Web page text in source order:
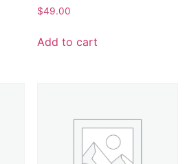
$49.00
Add to cart